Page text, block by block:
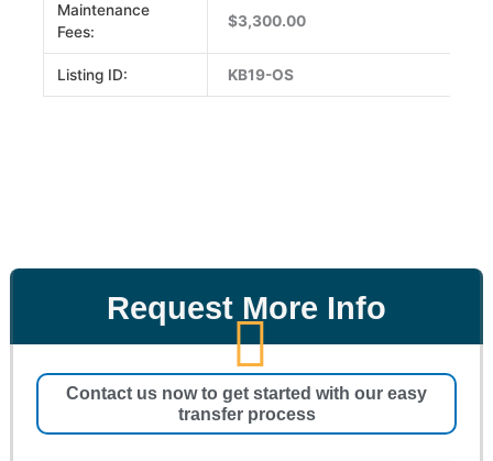
Maintenance
Fees:
$3,300.00
Listing ID: KB19-OS
Request More Info
Contact us now to get started with our easy
transfer process